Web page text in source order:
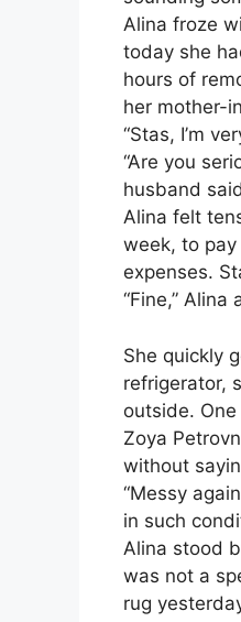
Alina froze
today she
hours of
her mother-
“Stas, I’m
“Are you
husband
Alina felt
week, to
expenses.
“Fine,”
She quickly
refrigerator,
outside.
Zoya
without
“Messy
in such
Alina stood
was not a
rug